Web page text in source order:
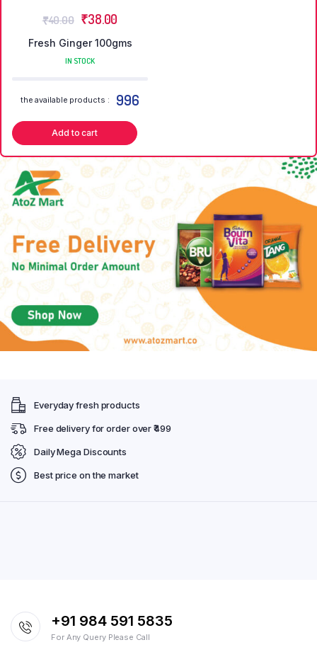
₹40.00 ₹38.00
Fresh Ginger 100gms
IN STOCK
the available products : 996
Add to cart
Everyday fresh products
Free delivery for order over ₹499
Daily Mega Discounts
Best price on the market
+91 984 591 5835
For Any Query Please Call